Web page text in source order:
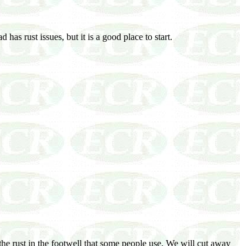
has rust issues, but it is a good place to start.
rust in the footwell that some people use. We will cut away